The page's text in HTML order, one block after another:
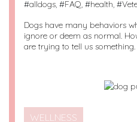
#alldogs, #FAQ, #health, #
Dogs have many behaviors
ignore or deem as normal.
are trying to tell us
WELLNESS